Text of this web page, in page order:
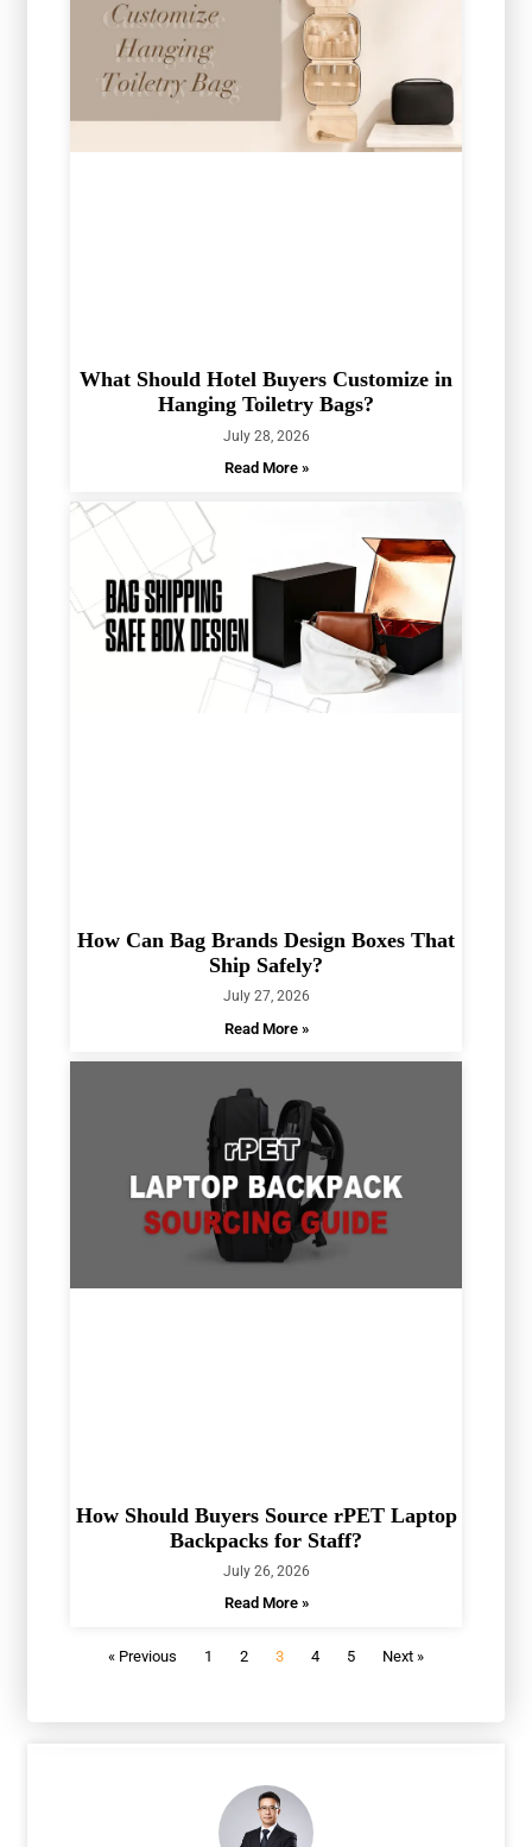
What Should Hotel Buyers Customize in
Hanging Toiletry Bags?
July 28, 2026
Read More »
How Can Bag Brands Design Boxes That
Ship Safely?
July 27, 2026
Read More »
How Should Buyers Source rPET Laptop
Backpacks for Staff?
July 26, 2026
Read More »
« Previous 1 2 3 4 5 Next »